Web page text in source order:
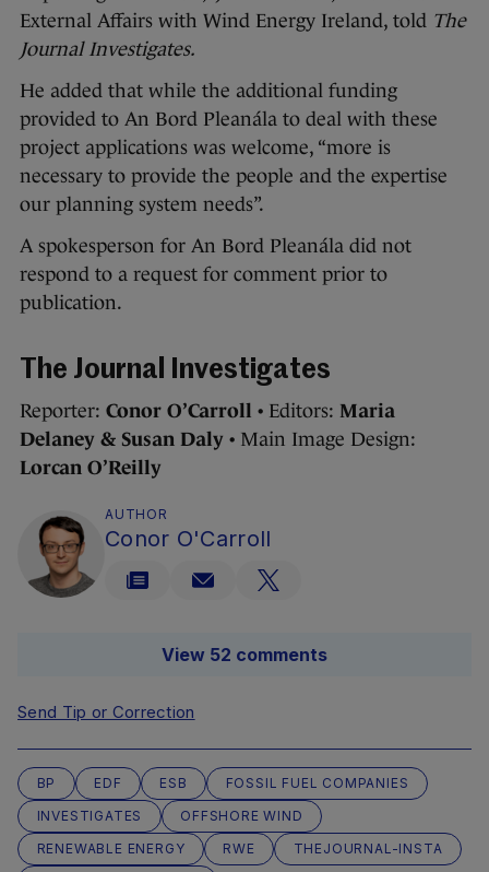
External Affairs with Wind Energy Ireland, told The
Journal Investigates.
He added that while the additional funding
provided to An Bord Pleanála to deal with these
project applications was welcome, “more is
necessary to provide the people and the expertise
our planning system needs”.
A spokesperson for An Bord Pleanála did not
respond to a request for comment prior to
publication.
The Journal Investigates
Reporter: Conor O’Carroll • Editors: Maria
Delaney & Susan Daly • Main Image Design:
Lorcan O’Reilly
AUTHOR
Conor O'Carroll
View 52 comments
Send Tip or Correction
BP EDF ESB
FOSSIL FUEL COMPANIES
INVESTIGATES
OFFSHORE WIND
RENEWABLE ENERGY
RWE
THEJOURNAL-INSTA